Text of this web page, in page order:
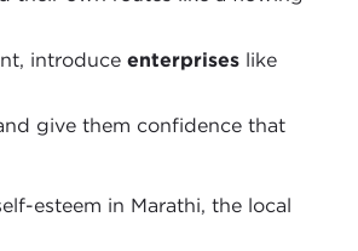
introduce enterpriseslike
give them confidence that
esteem in Marathi, the local